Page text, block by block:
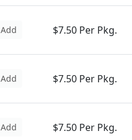
Add $7.50 Per Pkg.
Add $7.50 Per Pkg.
Add $7.50 Per Pkg.